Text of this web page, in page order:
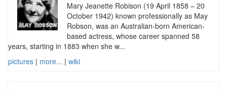
Mary Jeanette Robison (19 April 1858 – 20
October 1942) known professionally as May
Robson, was an Australian-born American-
based actress, whose career spanned 58
years, starting in 1883 when she w...
pictures | more... | wiki